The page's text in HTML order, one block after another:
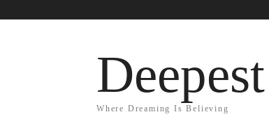
Where Dreaming Is Believing